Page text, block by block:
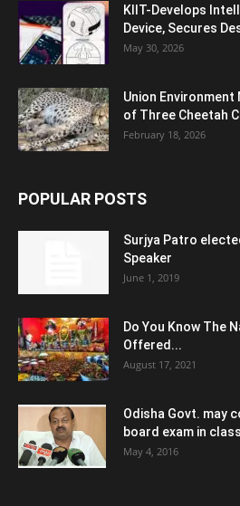
KIIT-Develops
Device, Secures
May 30, 2026
Union
of Three Cheetah
February 18, 2026
POPULAR POSTS
Surjya Patro
Speaker
June 1, 2019
Do You Know The
Offered...
August 17, 2021
Odisha Govt. may
board exam in
May 4, 2016